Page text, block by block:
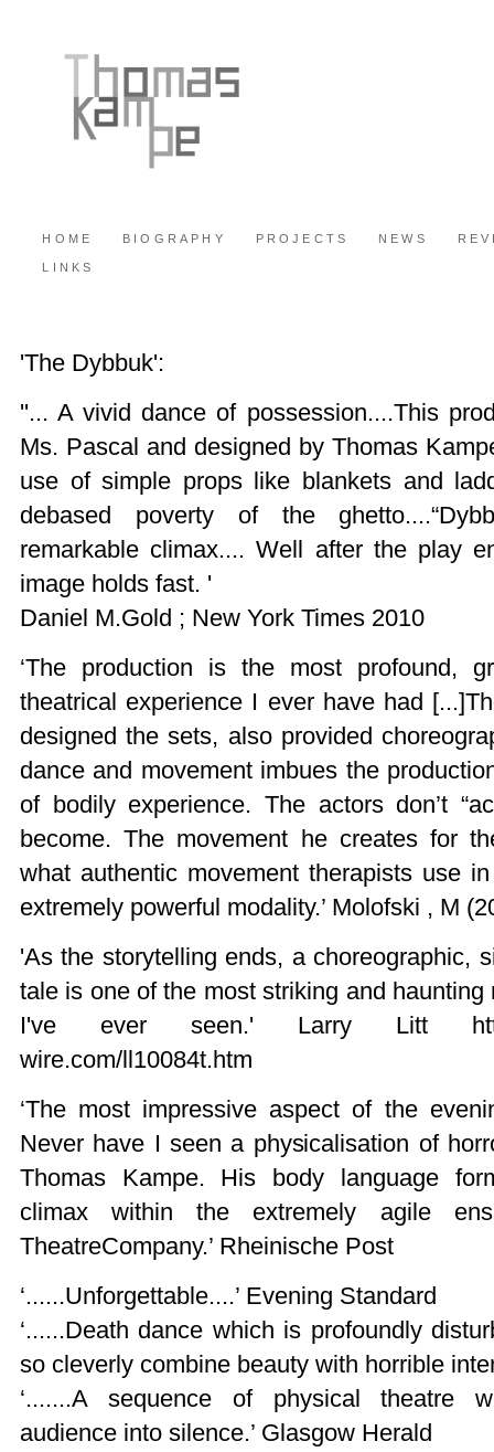
HOME BIOGRAPHY PROJECTS NEWS
LINKS
'The Dybbuk':
''... A vivid dance of possession....This
Ms. Pascal and designed by Thomas
use of simple props like blankets and
debased poverty of the
remarkable climax.... Well after the play
image holds fast. '
Daniel M.Gold ; New York Times 2010
‘The production is the most profound,
theatrical experience I ever have had
designed the sets, also provided
dance and movement imbues the
of bodily experience. The actors don’t
become. The movement he creates for
what authentic movement therapists use
extremely powerful modality.’ Molofski , M
'As the storytelling ends, a choreographic,
tale is one of the most striking and haunting
I've ever seen.' Larry Litt http://
wire.com/ll10084t.htm
‘The most impressive aspect of the
Never have I seen a physicalisation of
Thomas Kampe. His body language
climax within the extremely agile
TheatreCompany.’ Rheinische Post
‘......Unforgettable....’ Evening Standard
‘......Death dance which is profoundly
so cleverly combine beauty with horrible
‘.......A sequence of physical theatre
audience into silence.’ Glasgow Herald